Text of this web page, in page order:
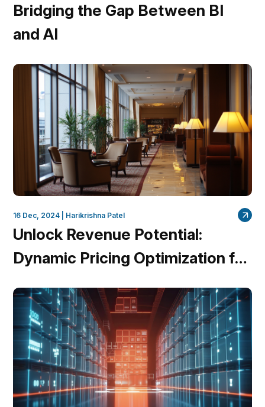
Bridging the Gap Between BI
and AI
16 Dec, 2024 | Harikrishna Patel
Unlock Revenue Potential:
Dynamic Pricing Optimization for